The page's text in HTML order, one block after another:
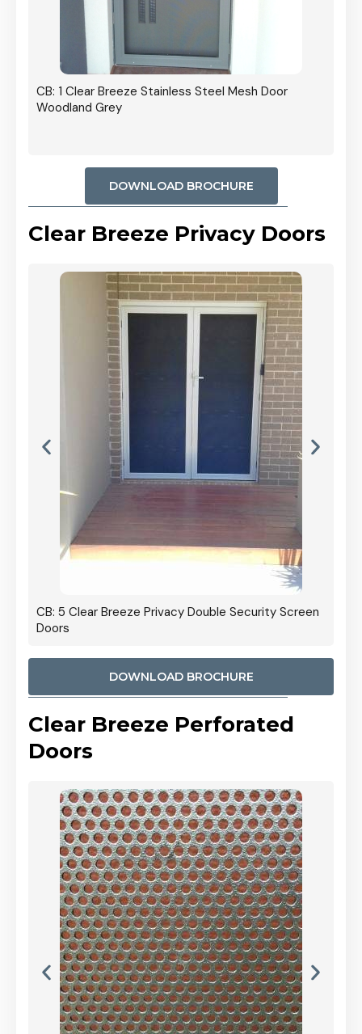
CB: 1 Clear Breeze Stainless Steel Mesh Door
Woodland Grey
DOWNLOAD BROCHURE
Clear Breeze Privacy Doors
CB: 5 Clear Breeze Privacy Double Security Screen
Doors
DOWNLOAD BROCHURE
Clear Breeze Perforated
Doors